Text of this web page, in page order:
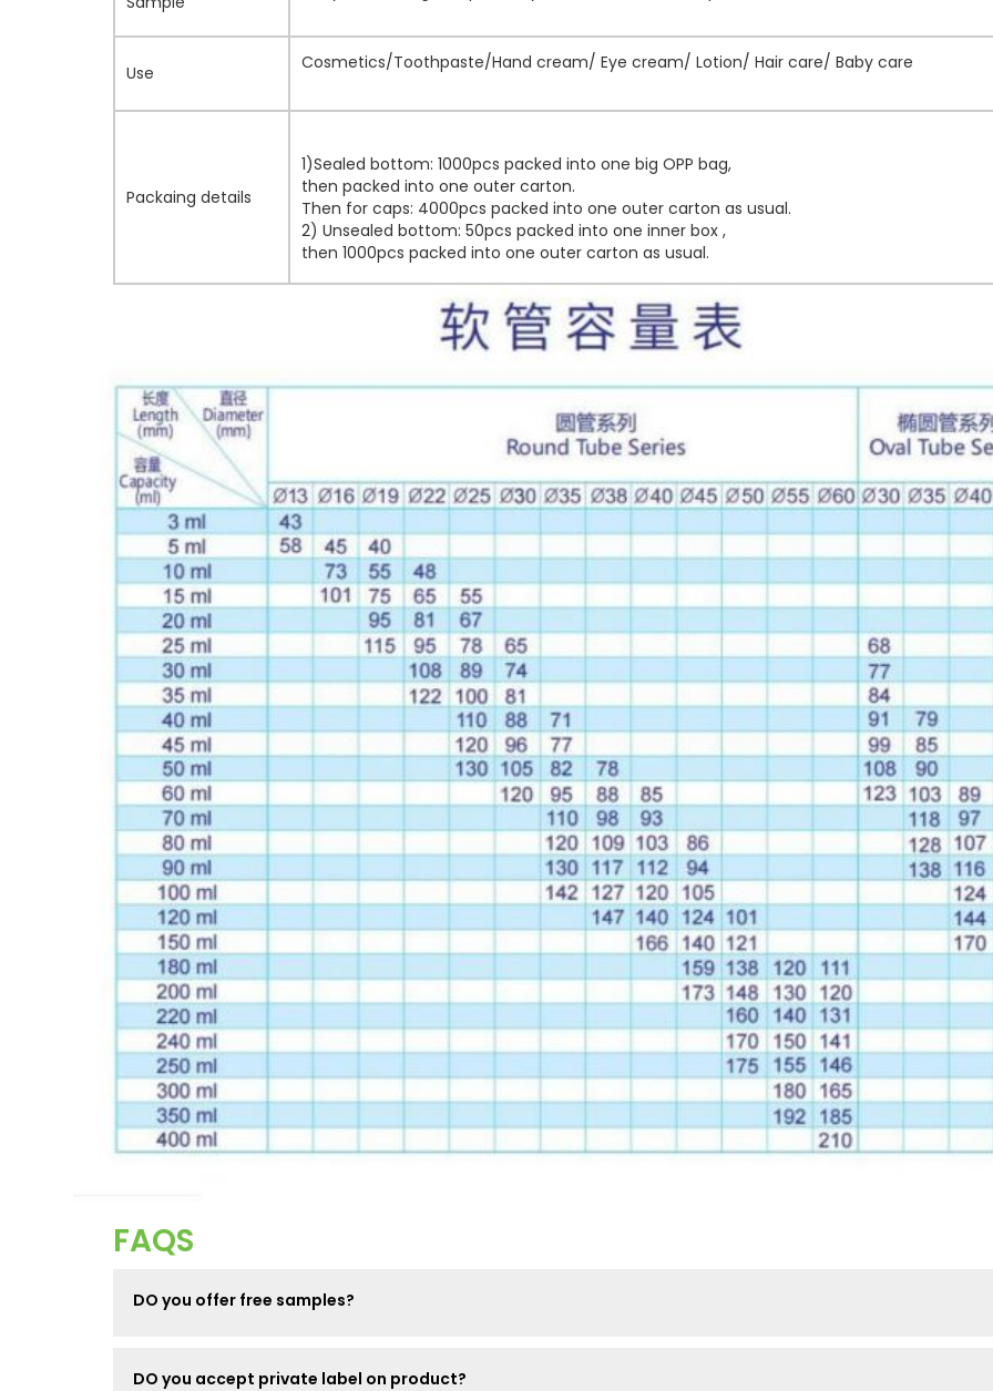
Use Cosmetics/Toothpaste/Hand cream/ Eye cream/ Lotion/ Hair care/ Baby care
Packaing details
1)Sealed bottom: 1000pcs packed into one big OPP bag,
then packed into one outer carton.
Then for caps: 4000pcs packed into one outer carton as usual.
2) Unsealed bottom: 50pcs packed into one inner box ,
then 1000pcs packed into one outer carton as usual.
FAQS
DO you offer free samples?
DO you accept private label on product?